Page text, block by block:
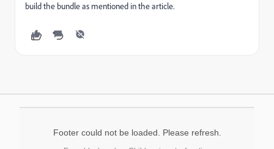
build the bundle as mentioned in the article.
Footer could not be loaded. Please refresh.